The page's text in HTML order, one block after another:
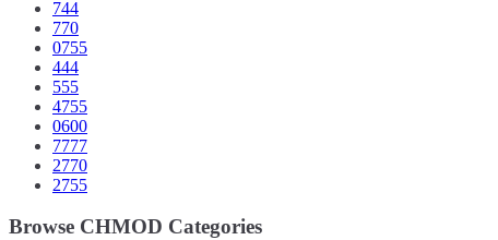
744
770
0755
444
555
4755
0600
7777
2770
2755
Browse CHMOD Categories